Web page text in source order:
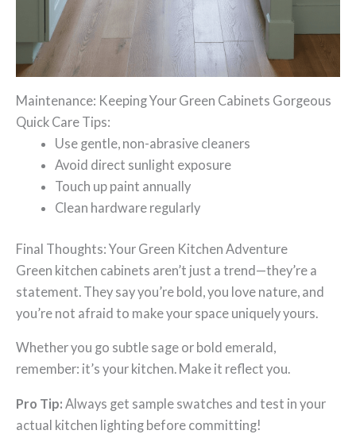
Maintenance: Keeping Your Green Cabinets Gorgeous
Quick Care Tips:
Use gentle, non-abrasive cleaners
Avoid direct sunlight exposure
Touch up paint annually
Clean hardware regularly
Final Thoughts: Your Green Kitchen Adventure
Green kitchen cabinets aren’t just a trend—they’re a
statement. They say you’re bold, you love nature, and
you’re not afraid to make your space uniquely yours.
Whether you go subtle sage or bold emerald,
remember: it’s your kitchen. Make it reflect you.
Pro Tip: Always get sample swatches and test in your
actual kitchen lighting before committing!